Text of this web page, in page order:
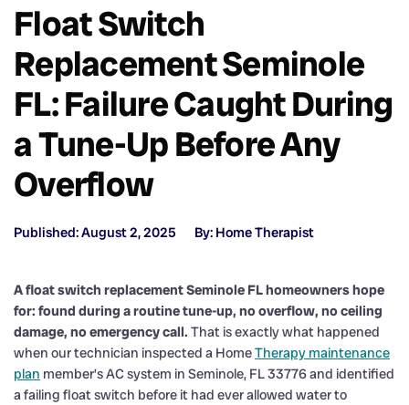
Float Switch
Replacement Seminole
FL: Failure Caught During
a Tune-Up Before Any
Overflow
Published: August 2, 2025 By: Home Therapist
A float switch replacement Seminole FL homeowners hope
for: found during a routine tune-up, no overflow, no ceiling
damage, no emergency call. That is exactly what happened
when our technician inspected a HomeTherapy maintenance
plan member’s AC system in Seminole, FL 33776 and identified
a failing float switch before it had ever allowed water to